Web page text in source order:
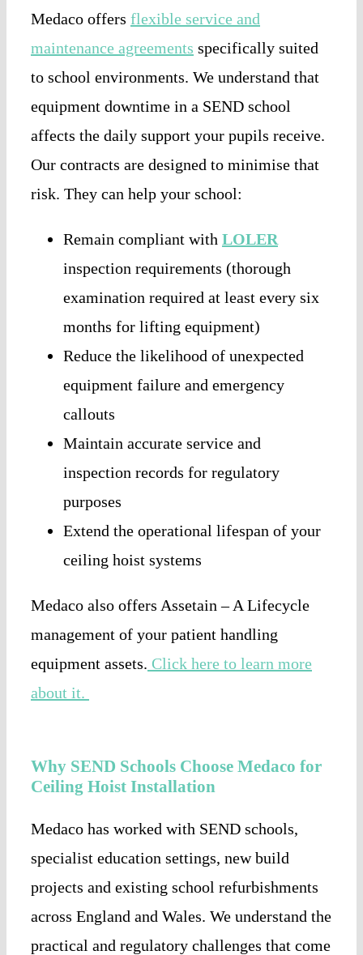
Medaco offers flexible service and
maintenance agreements specifically suited
to school environments. We understand that
equipment downtime in a SEND school
affects the daily support your pupils receive.
Our contracts are designed to minimise that
risk. They can help your school:
Remain compliant with LOLER
inspection requirements (thorough
examination required at least every six
months for lifting equipment)
Reduce the likelihood of unexpected
equipment failure and emergency
callouts
Maintain accurate service and
inspection records for regulatory
purposes
Extend the operational lifespan of your
ceiling hoist systems
Medaco also offers Assetain – A Lifecycle
management of your patient handling
equipment assets. Click here to learn more
about it.
Why SEND Schools Choose Medaco for
Ceiling Hoist Installation
Medaco has worked with SEND schools,
specialist education settings, new build
projects and existing school refurbishments
across England and Wales. We understand the
practical and regulatory challenges that come